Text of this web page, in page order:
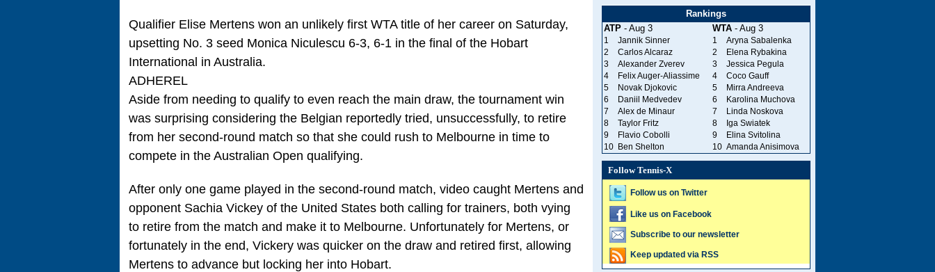
Qualifier Elise Mertens won an unlikely first WTA title of her career on Saturday,
upsetting No. 3 seed Monica Niculescu 6-3, 6-1 in the final of the Hobart
International in Australia.
ADHEREL
Aside from needing to qualify to even reach the main draw, the tournament win
was surprising considering the Belgian reportedly tried, unsuccessfully, to retire
from her second-round match so that she could rush to Melbourne in time to
compete in the Australian Open qualifying.
After only one game played in the second-round match, video caught Mertens and
opponent Sachia Vickey of the United States both calling for trainers, both vying
to retire from the match and make it to Melbourne. Unfortunately for Mertens, or
fortunately in the end, Vickery was quicker on the draw and retired first, allowing
Mertens to advance but locking her into Hobart.
Rankings
ATP- Aug 3 WTA- Aug 3
1 Jannik Sinner 1
Aryna Sabalenka
2
Carlos Alcaraz 2
Elena Rybakina
3
Alexander Zverev 3
Jessica Pegula
4
Felix Auger-Aliassime 4
Coco Gauff
5
Novak Djokovic 5
Mirra Andreeva
6
Daniil Medvedev 6
Karolina Muchova
7
Alex de Minaur 7
Linda Noskova
8
Taylor Fritz 8
Iga Swiatek
9
Flavio Cobolli 9
Elina Svitolina
10
Ben Shelton 10 Amanda Anisimova
Follow Tennis-X
Follow us on Twitter
Like us on Facebook
Subscribe to our newsletter
Keep updated via RSS